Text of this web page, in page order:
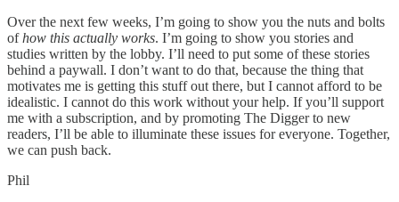
Over the next few weeks, I’m going to show you the nuts and bolts
ofhow this actually works. I’m going to show you stories and
studies written by the lobby. I’ll need to put some of these stories
behind a paywall. I don’t want to do that, because the thing that
motivates me is getting this stuff out there, but I cannot afford to be
idealistic. I cannot do this work without your help. If you’ll support
me with a subscription, and by promoting The Digger to new
readers, I’ll be able to illuminate these issues for everyone. Together,
we can push back.
Phil